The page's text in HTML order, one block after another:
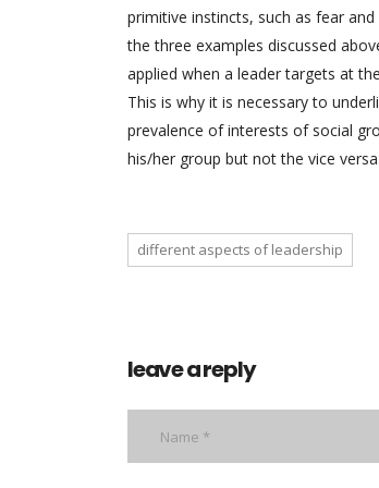
primitive instincts, such as fear
the three examples discussed
applied when a leader targets at
This is why it is necessary to
prevalence of interests of social
his/her group but not the vice versa.
different aspects of leadership
leave a reply